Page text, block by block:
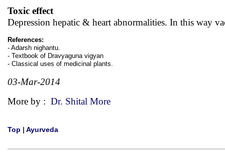
Toxic effect
Depression hepatic & heart abnormalities. In this way
References:
- Adarsh nighantu.
- Textbook of Dravyaguna vigyan
- Classical uses of medicinal plants.
03-Mar-2014
More by : Dr. Shital More
Top | Ayurveda